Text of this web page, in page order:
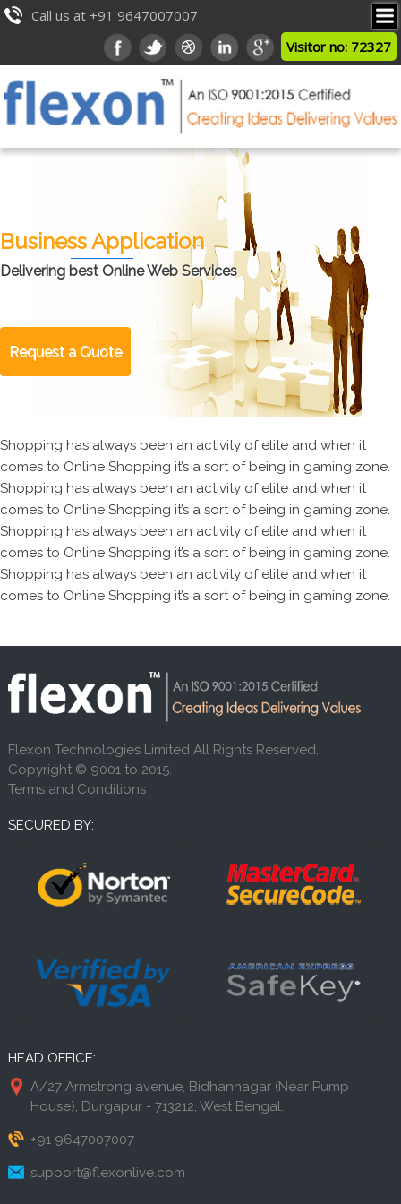
Call us at +91 9647007007
Visitor no: 72327
Business Application
Delivering best Online Web Services
Request a Quote
Shopping has always been an activity of elite and when it
comes to Online Shopping it’s a sort of being in gaming zone.
Shopping has always been an activity of elite and when it
comes to Online Shopping it’s a sort of being in gaming zone.
Shopping has always been an activity of elite and when it
comes to Online Shopping it’s a sort of being in gaming zone.
Shopping has always been an activity of elite and when it
comes to Online Shopping it’s a sort of being in gaming zone.
Flexon Technologies Limited All Rights Reserved.
Copyright © 9001 to 2015.
Terms and Conditions
SECURED BY:
HEAD OFFICE:
A/27 Armstrong avenue, Bidhannagar (Near Pump
House), Durgapur - 713212, West Bengal.
+91 9647007007
support@flexonlive.com